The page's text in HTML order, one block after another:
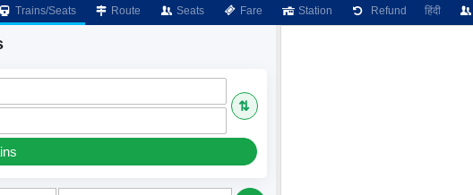
Trains/Seats Route Seats Fare Station Refund हिंदी
⇅